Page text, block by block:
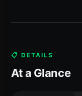
📋 DETAILS
At a Glance